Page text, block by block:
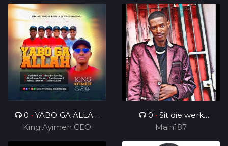
0 • YABO GA ALLAH
Ft Divine Voices
Ministers
King Ayimeh CEO
0 • Sit die werk
in_ft_BenjamenYTTG&
Geezy
Main187